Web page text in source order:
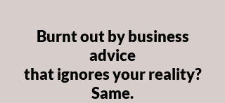
Burnt out by business
advice
that ignores your reality?
Same.